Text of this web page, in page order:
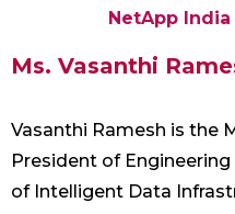
NetApp
Ms. Vasanthi
Vasanthi Ramesh is the
President of
of Intelligent Data